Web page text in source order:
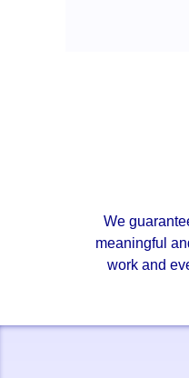
We
meaningful
work and